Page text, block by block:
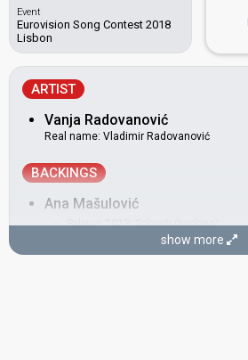
Event
Eurovision Song Contest 2018
Lisbon
ARTIST
Vanja Radovanović
Real name: Vladimir Radovanović
BACKINGS
Ana Mašulović
Belarus 2013:Solayoh(backing)
show more